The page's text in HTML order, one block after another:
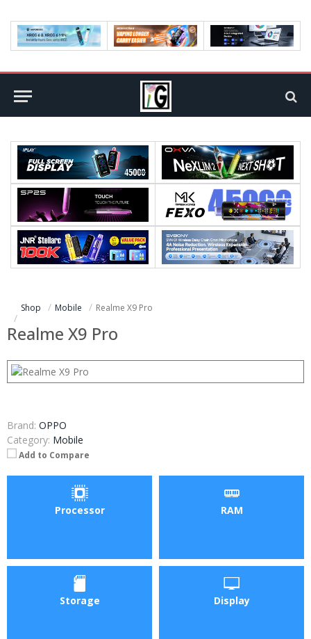
Shop Mobile Realme X9 Pro
Realme X9 Pro
Brand: OPPO
Category: Mobile
Add to Compare
Processor RAM
Storage Display